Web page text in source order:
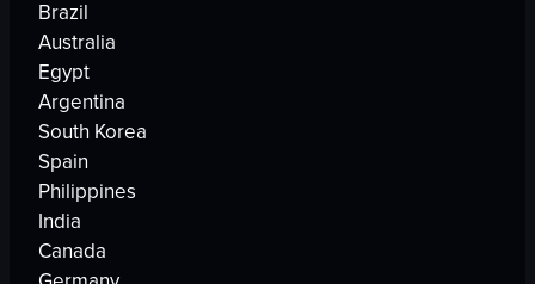
Brazil
Australia
Egypt
Argentina
South Korea
Spain
Philippines
India
Canada